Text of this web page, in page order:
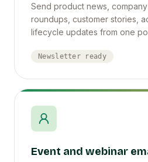
Send product news,
roundups, customer stories,
lifecycle updates from one
Newsletter ready
Event and webinar